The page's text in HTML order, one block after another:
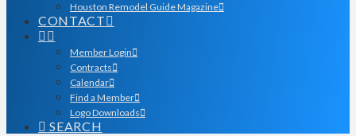
Houston Remodel Guide Magazine
CONTACT
Member Login
Contracts
Calendar
Find a Member
Logo Downloads
SEARCH